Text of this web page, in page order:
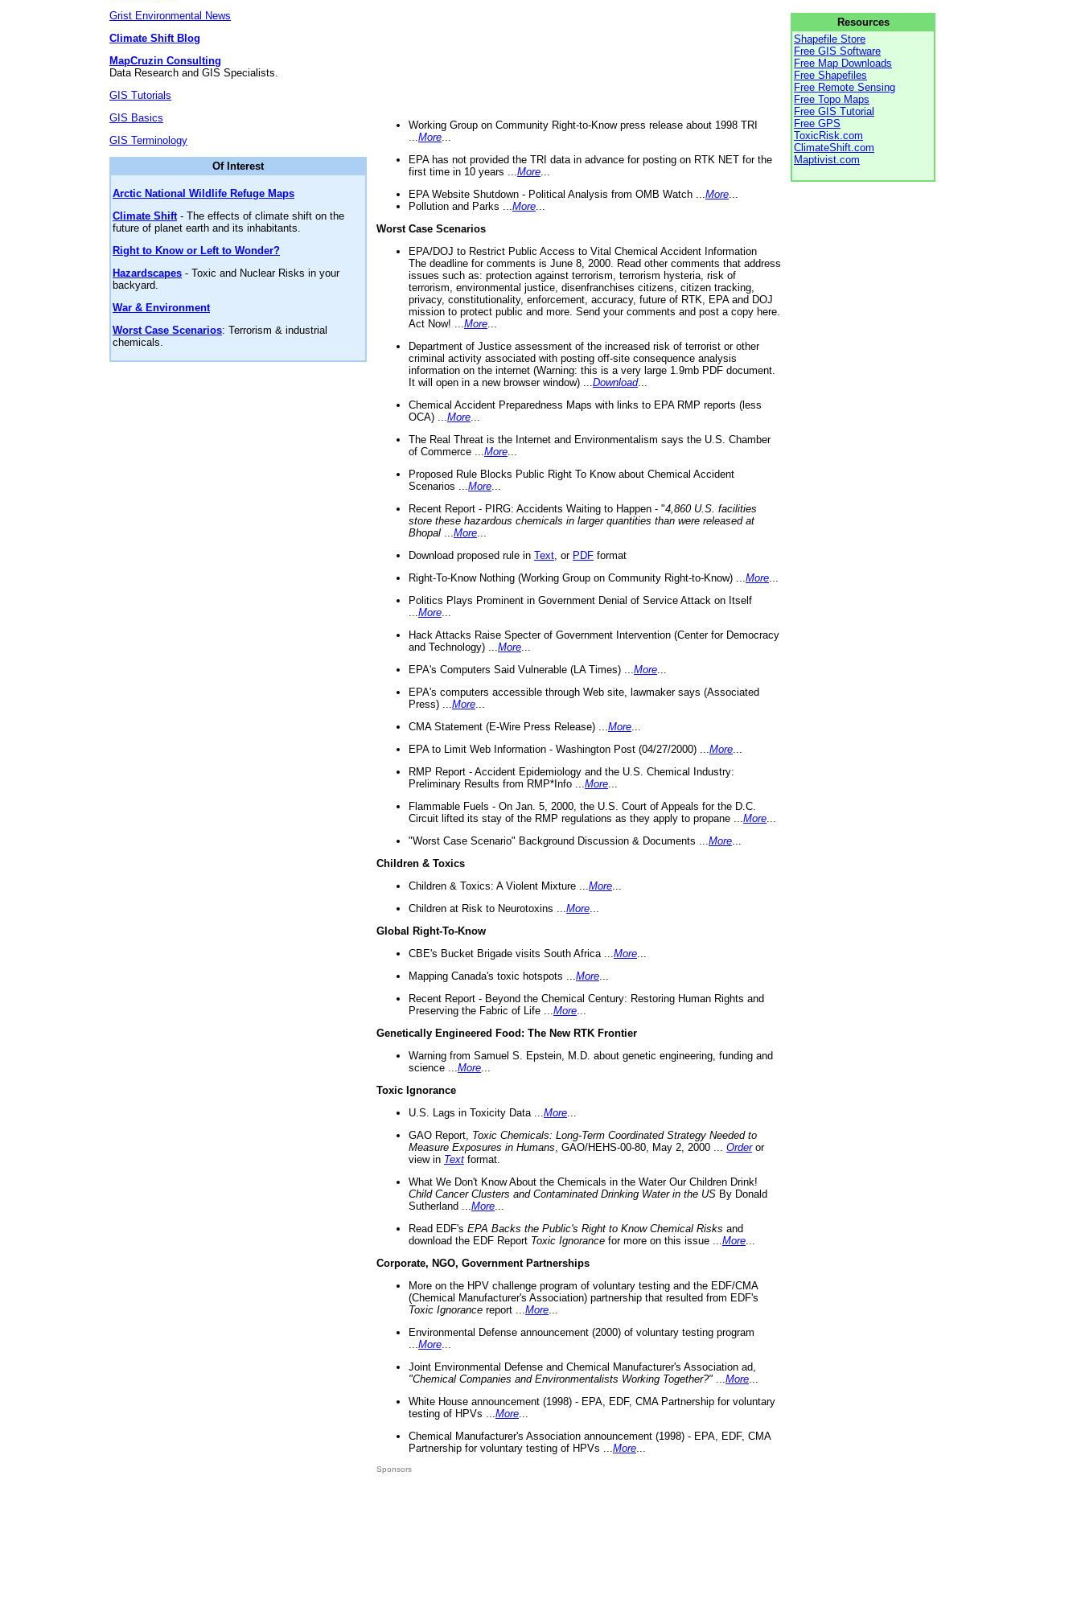
Grist Environmental News
Climate Shift Blog
MapCruzin Consulting
Data Research and GIS Specialists.
GIS Tutorials
GIS Basics
GIS Terminology
Of Interest
Arctic National Wildlife Refuge Maps
Climate Shift- The effects of climate shift on the
future of planet earth and its inhabitants.
Right to Know or Left to Wonder?
Hazardscapes - Toxic and Nuclear Risks in your
backyard.
War & Environment
Worst Case Scenarios: Terrorism & industrial
chemicals.
Working Group on Community Right-to-Know press release about 1998 TRI
More
EPA has not provided the TRI data in advance for posting on RTK NET for the
first time in 10 years ... More
EPA Website Shutdown - Political Analysis from OMB Watch ... More
Pollution and Parks ... More
Worst Case Scenarios
EPA/DOJ to Restrict Public Access to Vital Chemical Accident Information
The deadline for comments is June 8, 2000. Read other comments that address
issues such as: protection against terrorism, terrorism hysteria, risk of
terrorism, environmental justice, disenfranchises citizens, citizen tracking,
privacy, constitutionality, enforcement, accuracy, future of RTK, EPA and DOJ
mission to protect public and more. Send your comments and post a copy here.
Act Now! ... More
Department of Justice assessment of the increased risk of terrorist or other
criminal activity associated with posting off-site consequence analysis
information on the internet (Warning: this is a very large 1.9mb PDF document.
It will open in a new browser window) ... Download...
Chemical Accident Preparedness Maps with links to EPA RMP reports (less
OCA) ... More
The Real Threat is the Internet and Environmentalism says the U.S. Chamber
of Commerce ... More
Proposed Rule Blocks Public Right To Know about Chemical Accident
Scenarios ... More
Recent Report - PIRG: Accidents Waiting to Happen - "4,860 U.S. facilities
store these hazardous chemicals in larger quantities than were released at
Bhopal
More
Download proposed rule in Text , or PDF format
Right-To-Know Nothing (Working Group on Community Right-to-Know) ... More
Politics Plays Prominent in Government Denial of Service Attack on Itself
More
Hack Attacks Raise Specter of Government Intervention (Center for Democracy
and Technology) ... More
EPA's Computers Said Vulnerable (LA Times) ... More
EPA's computers accessible through Web site, lawmaker says (Associated
Press) ... More
CMA Statement (E-Wire Press Release) ... More
EPA to Limit Web Information - Washington Post (04/27/2000) ... More
RMP Report - Accident Epidemiology and the U.S. Chemical Industry:
Preliminary Results from RMP*Info ... More
Flammable Fuels - On Jan. 5, 2000, the U.S. Court of Appeals for the D.C.
Circuit lifted its stay of the RMP regulations as they apply to propane ... More
"Worst Case Scenario" Background Discussion & Documents ... More
Children & Toxics
Children & Toxics: A Violent Mixture ... More
Children at Risk to Neurotoxins ... More
Global Right-To-Know
CBE's Bucket Brigade visits South Africa ... More
Mapping Canada's toxic hotspots ... More
Recent Report - Beyond the Chemical Century: Restoring Human Rights and
Preserving the Fabric of Life ... More
Genetically Engineered Food: The New RTK Frontier
Warning from Samuel S. Epstein, M.D. about genetic engineering, funding and
science ... More
Toxic Ignorance
U.S. Lags in Toxicity Data ... More
GAO Report, Toxic Chemicals: Long-Term Coordinated Strategy Needed to
Measure Exposures in Humans , GAO/HEHS-00-80, May 2, 2000 ... Orderor
view in Text format.
What We Don't Know About the Chemicals in the Water Our Children Drink!
Child Cancer Clusters and Contaminated Drinking Water in the US By Donald
Sutherland ... More
Read EDF's EPA Backs the Public's Right to Know Chemical Risks and
download the EDF Report Toxic Ignorance for more on this issue ... More
Corporate, NGO, Government Partnerships
More on the HPV challenge program of voluntary testing and the EDF/CMA
(Chemical Manufacturer's Association) partnership that resulted from EDF's
Toxic Ignorance report ... More
Environmental Defense announcement (2000) of voluntary testing program
More
Joint Environmental Defense and Chemical Manufacturer's Association ad,
"Chemical Companies and Environmentalists Working Together?"
More
White House announcement (1998) - EPA, EDF, CMA Partnership for voluntary
testing of HPVs ... More
Chemical Manufacturer's Association announcement (1998) - EPA, EDF, CMA
Partnership for voluntary testing of HPVs ... More
Sponsors
Resources
Shapefile Store
Free GIS Software
Free Map Downloads
Free Shapefiles
Free Remote Sensing
Free Topo Maps
Free GIS Tutorial
Free GPS
ToxicRisk.com
ClimateShift.com
Maptivist.com